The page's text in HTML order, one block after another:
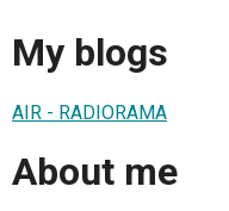
My blogs
AIR - RADIORAMA
About me